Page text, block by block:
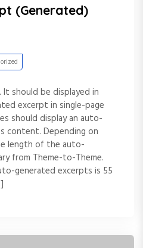
(Generated)
should be displayed in
excerpt in single-page
should display an auto-
content. Depending on
length of the auto-
from Theme-to-Theme.
generated excerpts is 55